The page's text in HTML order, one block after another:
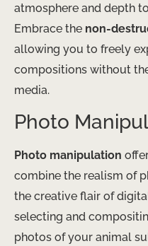
atmosphere and depth
Embrace the non-
allowing you to freely
compositions without
media.
Photo
Photo manipulation
combine the realism of
the creative flair of
selecting and
photos of your animal